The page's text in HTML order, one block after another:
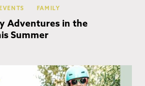
FAMILY
Adventures in the
Summer